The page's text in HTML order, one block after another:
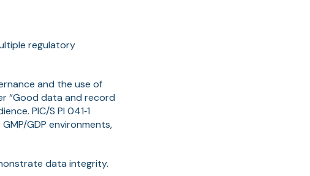
regulatory
and the use of
“Good data and record
PIC/S PI 041‑1
GDP environments,
data integrity.